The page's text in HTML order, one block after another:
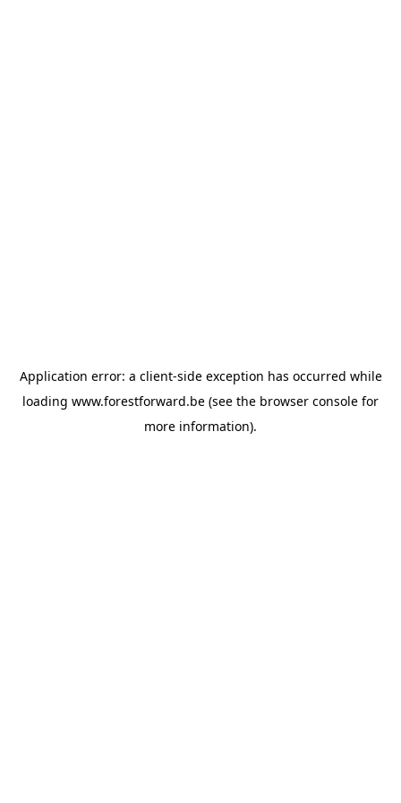
Application error: a client-side exception has occurred while
loading www.forestforward.be (see the browser console for
more information).